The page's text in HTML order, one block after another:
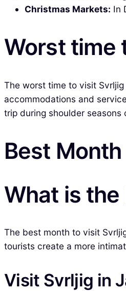
Christmas Markets: In
Worst time
The worst time to visit
accommodations and
trip during shoulder
Best
What is
The best month to visit
tourists create a more
Visit Svrljig in